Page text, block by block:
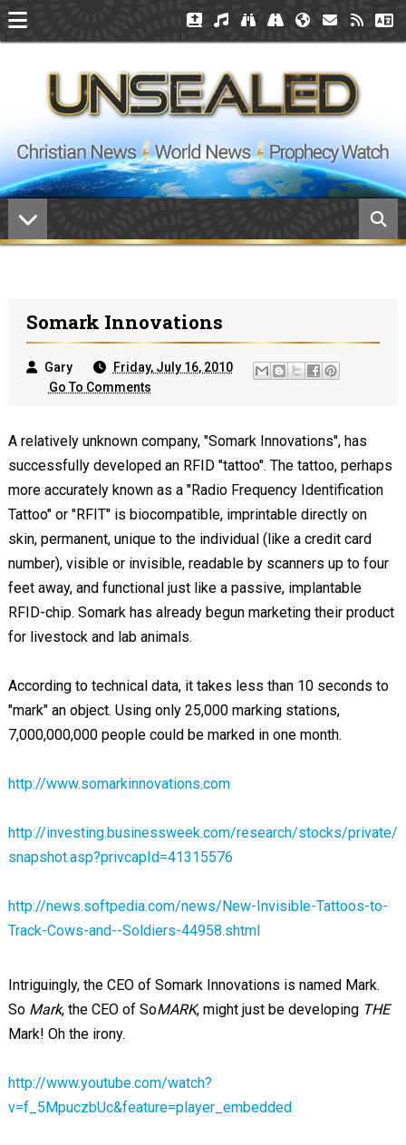
Somark Innovations
Gary
Friday, July 16, 2010
Go To Comments
A relatively unknown company, "Somark Innovations", has
successfully developed an RFID "tattoo". The tattoo, perhaps
more accurately known as a "Radio Frequency Identification
Tattoo" or "RFIT" is biocompatible, imprintable directly on
skin, permanent, unique to the individual (like a credit card
number), visible or invisible, readable by scanners up to four
feet away, and functional just like a passive, implantable
RFID-chip. Somark has already begun marketing their product
for livestock and lab animals.
According to technical data, it takes less than 10 seconds to
"mark" an object. Using only 25,000 marking stations,
7,000,000,000 people could be marked in one month.
http://www.somarkinnovations.com
http://investing.businessweek.com/research/stocks/private/
snapshot.asp?privcapId=41315576
http://news.softpedia.com/news/New-Invisible-Tattoos-to-
Track-Cows-and--Soldiers-44958.shtml
Intriguingly, the CEO of Somark Innovations is named Mark.
So Mark, the CEO of SoMARK, might just be developing THE
Mark! Oh the irony.
http://www.youtube.com/watch?
v=f_5MpuczbUc&feature=player_embedded